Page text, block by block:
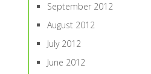
September 2012
August 2012
July 2012
June 2012